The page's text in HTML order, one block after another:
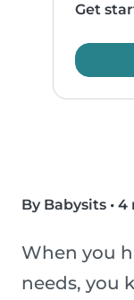
Get
By Babysits • 4
When you
needs, you